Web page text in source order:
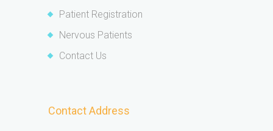
Patient Registration
Nervous Patients
Contact Us
Contact Address